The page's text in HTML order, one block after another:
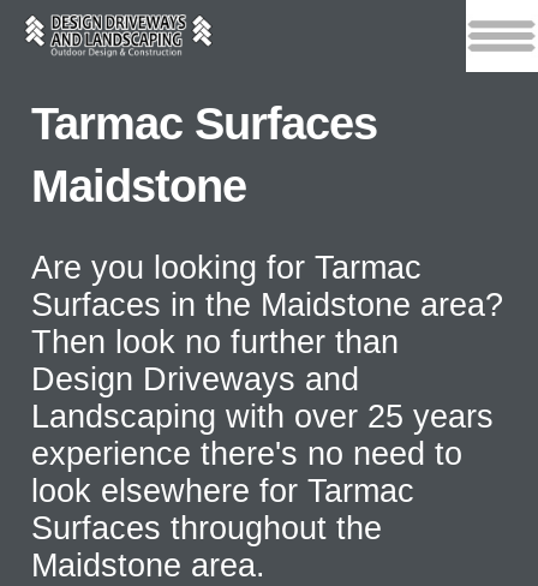
Tarmac Surfaces
Maidstone
Are you looking for Tarmac
Surfaces in the Maidstone area?
Then look no further than
Design Driveways and
Landscaping with over 25 years
experience there's no need to
look elsewhere for Tarmac
Surfaces throughout the
Maidstone area.